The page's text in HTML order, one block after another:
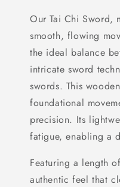
Our Tai Chi Sword,
smooth, flowing
the ideal balance
intricate sword
swords. This
foundational
precision. Its
fatigue, enabling a
Featuring a length
authentic feel that